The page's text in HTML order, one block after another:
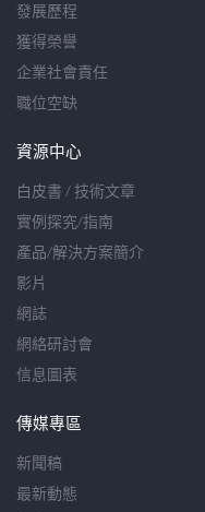
發展歷程
獲得榮譽
企業社會責任
職位空缺
資源中心
白皮書 / 技術文章
實例探究/指南
產品/解決方案簡介
影片
網誌
網絡研討會
信息圖表
傳媒專區
新聞稿
最新動態